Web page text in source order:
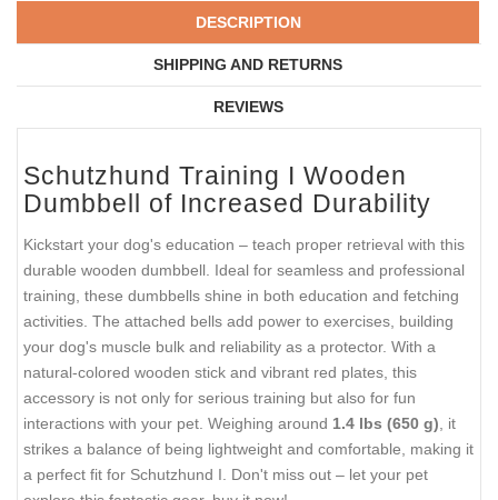
DESCRIPTION
SHIPPING AND RETURNS
REVIEWS
Schutzhund Training I Wooden
Dumbbell of Increased Durability
Kickstart your dog's education – teach proper retrieval with this
durable wooden dumbbell. Ideal for seamless and professional
training, these dumbbells shine in both education and fetching
activities. The attached bells add power to exercises, building
your dog's muscle bulk and reliability as a protector. With a
natural-colored wooden stick and vibrant red plates, this
accessory is not only for serious training but also for fun
interactions with your pet. Weighing around 1.4 lbs (650 g), it
strikes a balance of being lightweight and comfortable, making it
a perfect fit for Schutzhund I. Don't miss out – let your pet